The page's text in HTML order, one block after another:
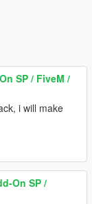
SP / FiveM /
i will make
On SP /